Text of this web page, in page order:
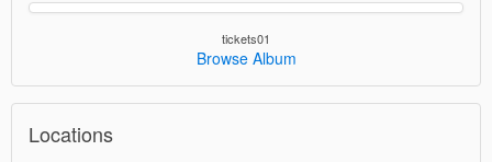
tickets01
Browse Album
Locations